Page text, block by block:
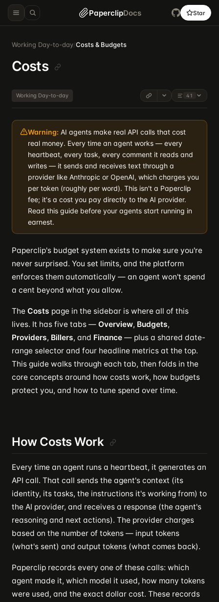
PaperclipDocs Star
Working Day-to-day/Costs & Budgets
Costs
Working Day-to-day 41
Warning: AI agents make real API calls that cost
real money. Every time an agent works — every
heartbeat, every task, every comment it reads and
writes — it sends and receives text through a
provider like Anthropic or OpenAI, which charges you
per token (roughly per word). This isn't a Paperclip
fee; it's a cost you pay directly to the AI provider.
Read this guide before your agents start running in
earnest.
Paperclip's budget system exists to make sure you're
never surprised. You set limits, and the platform
enforces them automatically — an agent won't spend
a cent beyond what you allow.
The Costs page in the sidebar is where all of this
lives. It has five tabs — Overview, Budgets,
Providers, Billers, and Finance — plus a shared date-
range selector and four headline metrics at the top.
This guide walks through each tab, then folds in the
core concepts around how costs work, how budgets
protect you, and how to tune spend over time.
How Costs Work
Every time an agent runs a heartbeat, it generates an
API call. That call sends the agent's context (its
identity, its tasks, the instructions it's working from) to
the AI provider, and receives a response (the agent's
reasoning and next actions). The provider charges
based on the number of tokens — input tokens
(what's sent) and output tokens (what comes back).
Paperclip records every one of these calls: which
agent made it, which model it used, how many tokens
were used, and the exact dollar cost. These records